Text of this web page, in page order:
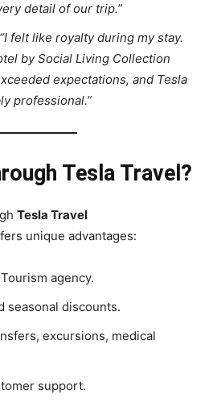
detail of our trip.”
“I felt like royalty during my stay.
by Social Living Collection
expectations, and Tesla
professional.”
Tesla Travel?
Tesla Travel
unique advantages:
agency.
seasonal discounts.
excursions, medical
support.